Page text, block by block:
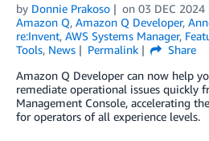
by Donnie Prakoso on 03 DEC 2024
Amazon Q, Amazon Q Developer,
re:Invent, AWS Systems Manager,
Tools, News Permalink
Share
Amazon Q Developer can now help
remediate operational issues quickly
Management Console, accelerating
for operators of all experience levels.